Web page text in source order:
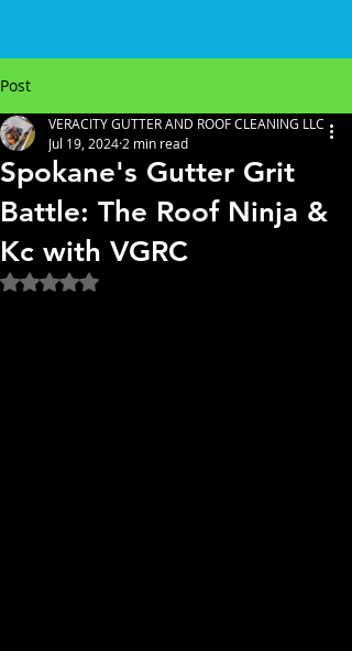
Post
Spokane's Gutter Grit
Battle: The Roof Ninja &
Kc with VGRC
VERACITY GUTTER AND ROOF CLEANING LLC
Jul 19, 2024 2 min read
Rated NaN out of 5 stars.